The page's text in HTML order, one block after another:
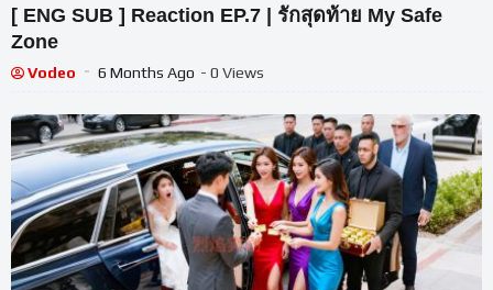
[ ENG SUB ] Reaction EP.7 | รักสุดท้าย My Safe
Zone
Vodeo 6 Months Ago - 0 Views